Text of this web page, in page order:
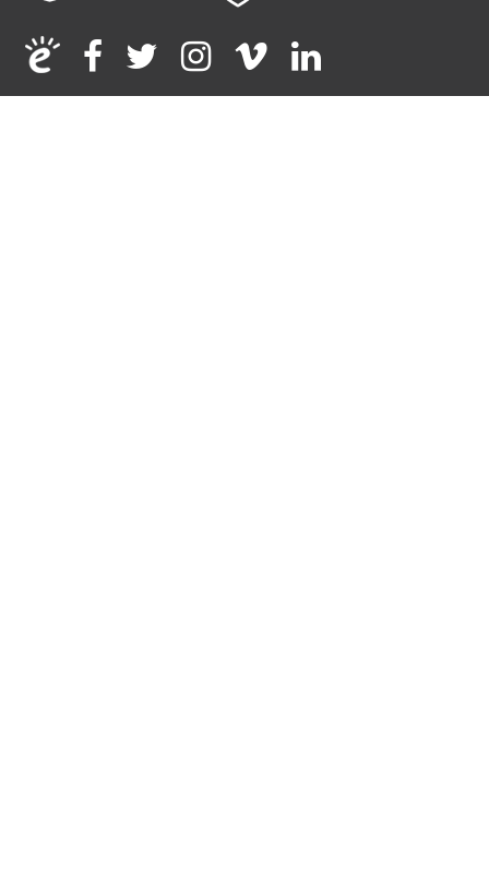
Facebook
Twitter
Instagram
VimeoLinkedin